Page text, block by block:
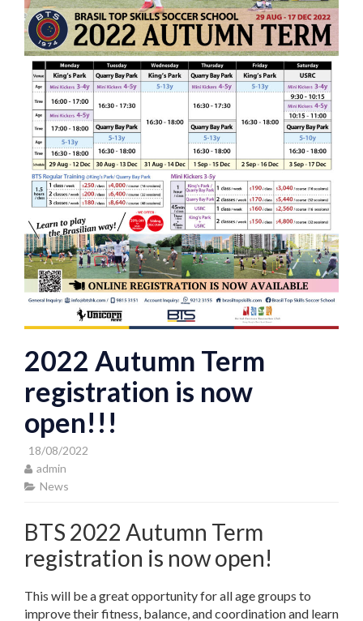
2022 Autumn Term
registration is now
open!!!
18/08/2022
admin
News
BTS 2022 Autumn Term
registration is now open!
This will be a great opportunity for all age groups to
improve their fitness, balance, and coordination and learn